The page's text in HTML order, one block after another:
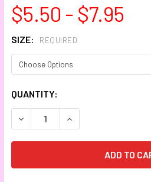
$5.50 - $7.95
SIZE: REQUIRED
CURRENT
STOCK:
QUANTITY:
DECREASE QUANTITY:INCREASE QUANTITY: